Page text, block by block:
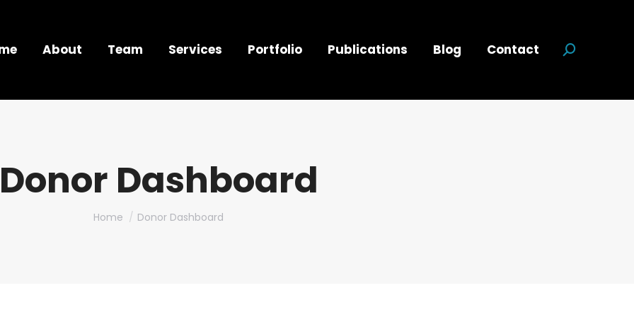
About Team Services Portfolio Publications Blog Contact Search:
Dashboard
You are here:
Home Donor Dashboard